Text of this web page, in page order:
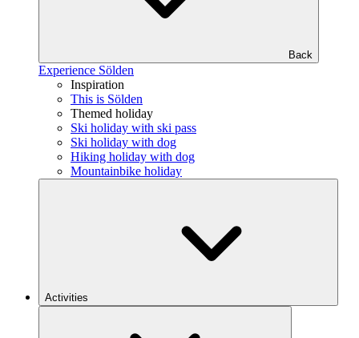
Back
Experience Sölden
Inspiration
This is Sölden
Themed holiday
Ski holiday with ski pass
Ski holiday with dog
Hiking holiday with dog
Mountainbike holiday
Activities